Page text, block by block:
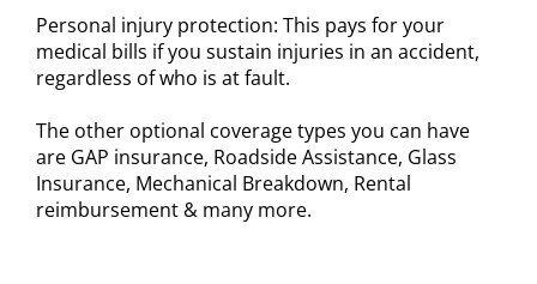
Personal injury protection: This pays for your
medical bills if you sustain injuries in an accident,
regardless of who is at fault.
The other optional coverage types you can have
are GAP insurance, Roadside Assistance, Glass
Insurance, Mechanical Breakdown, Rental
reimbursement & many more.